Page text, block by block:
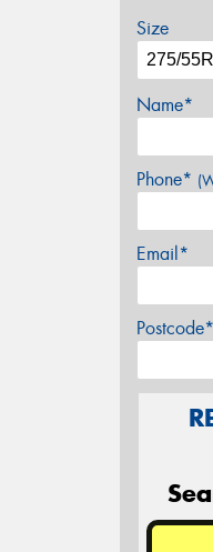
Size
Name*
Phone*
Email*
Postcode*